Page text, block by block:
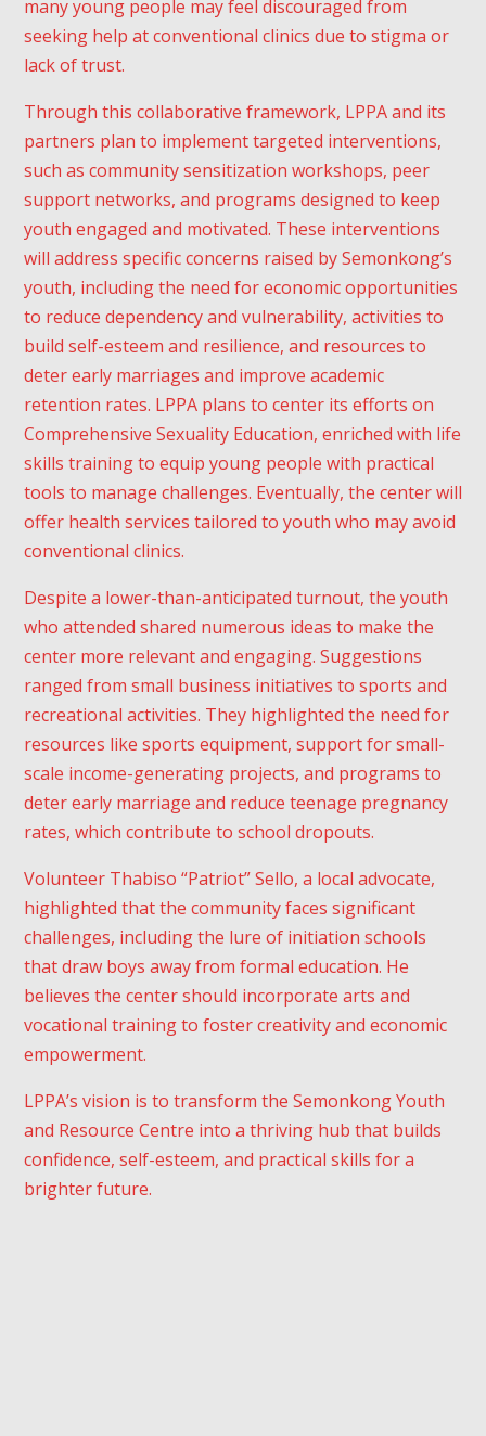
many young people may feel discouraged from
seeking help at conventional clinics due to stigma or
lack of trust.
Through this collaborative framework, LPPA and its
partners plan to implement targeted interventions,
such as community sensitization workshops, peer
support networks, and programs designed to keep
youth engaged and motivated. These interventions
will address specific concerns raised by Semonkong’s
youth, including the need for economic opportunities
to reduce dependency and vulnerability, activities to
build self-esteem and resilience, and resources to
deter early marriages and improve academic
retention rates. LPPA plans to center its efforts on
Comprehensive Sexuality Education, enriched with life
skills training to equip young people with practical
tools to manage challenges. Eventually, the center will
offer health services tailored to youth who may avoid
conventional clinics.
Despite a lower-than-anticipated turnout, the youth
who attended shared numerous ideas to make the
center more relevant and engaging. Suggestions
ranged from small business initiatives to sports and
recreational activities. They highlighted the need for
resources like sports equipment, support for small-
scale income-generating projects, and programs to
deter early marriage and reduce teenage pregnancy
rates, which contribute to school dropouts.
Volunteer Thabiso “Patriot” Sello, a local advocate,
highlighted that the community faces significant
challenges, including the lure of initiation schools
that draw boys away from formal education. He
believes the center should incorporate arts and
vocational training to foster creativity and economic
empowerment.
LPPA’s vision is to transform the Semonkong Youth
and Resource Centre into a thriving hub that builds
confidence, self-esteem, and practical skills for a
brighter future.
Subscribe To
Our
Newsletter
Enter your email to receive a
weekly round-up of our best
posts.
I consent to receive
promotional emails about your
products and services.
By subscribing, you agree with our
privacy policyand our terms of
service.